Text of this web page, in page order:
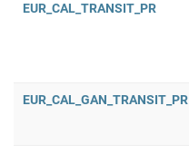
EUR_CAL_TRANSIT_PR
EUR_CAL_GAN_TRANSIT_PR